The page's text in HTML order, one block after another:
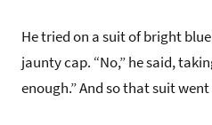
He tried on a suit of bright
jaunty cap. “No,” he said,
enough.” And so that suit